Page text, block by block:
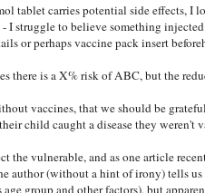
tablet carries potential side effects, I
I struggle to believe something
or perhaps vaccine pack insert
there is a X% risk of ABC, but the
vaccines, that we should be
child caught a disease they weren't
the vulnerable, and as one article
author (without a hint of irony) tells
group and other factors), but